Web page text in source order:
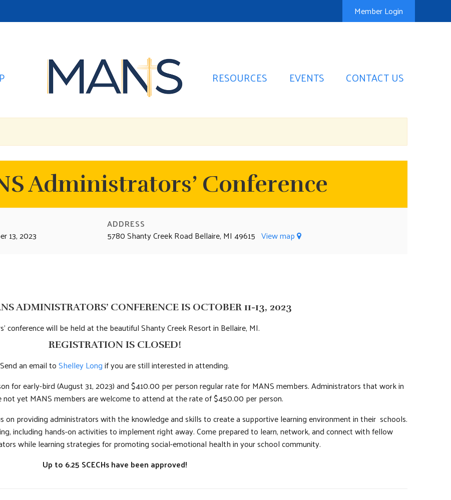
Member Login
RESOURCES EVENTS CONTACT US
Administrators’ Conference
13, 2023
ADDRESS
5780 Shanty Creek Road Bellaire, MI 49615 View map
ADMINISTRATORS’ CONFERENCE IS OCTOBER 11-13, 2023
conference will be held at the beautiful Shanty Creek Resort in Bellaire, MI.
REGISTRATION IS CLOSED!
Send an email toShelley Longif you are still interested in attending.
for early-bird (August 31, 2023) and $410.00 per person regular rate for MANS members. Administrators that work in
yet MANS members are welcome to attend at the rate of $450.00 per person.
on providing administrators with the knowledge and skills to create a supportive learning environment in their schools.
including hands-on activities to implement right away. Come prepared to learn, network, and connect with fellow
while learning strategies for promoting social-emotional health in your school community.
Up to 6.25 SCECHs have been approved!